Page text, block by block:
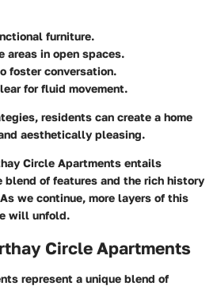
furniture.
areas in open spaces.
foster conversation.
for fluid movement.
residents can create a home
aesthetically pleasing.
Circle Apartments entails
blend of features and the rich history
we continue, more layers of this
will unfold.
Circle Apartments
represent a unique blend of